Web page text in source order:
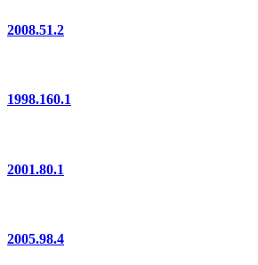
2008.51.2
1998.160.1
2001.80.1
2005.98.4